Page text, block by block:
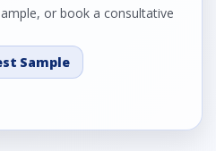
or book a consultative
Sample